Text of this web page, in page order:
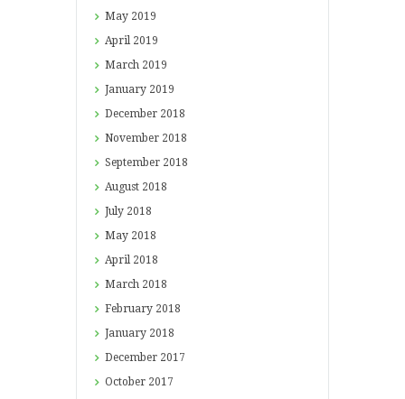
May 2019
April 2019
March 2019
January 2019
December 2018
November 2018
September 2018
August 2018
July 2018
May 2018
April 2018
March 2018
February 2018
January 2018
December 2017
October 2017